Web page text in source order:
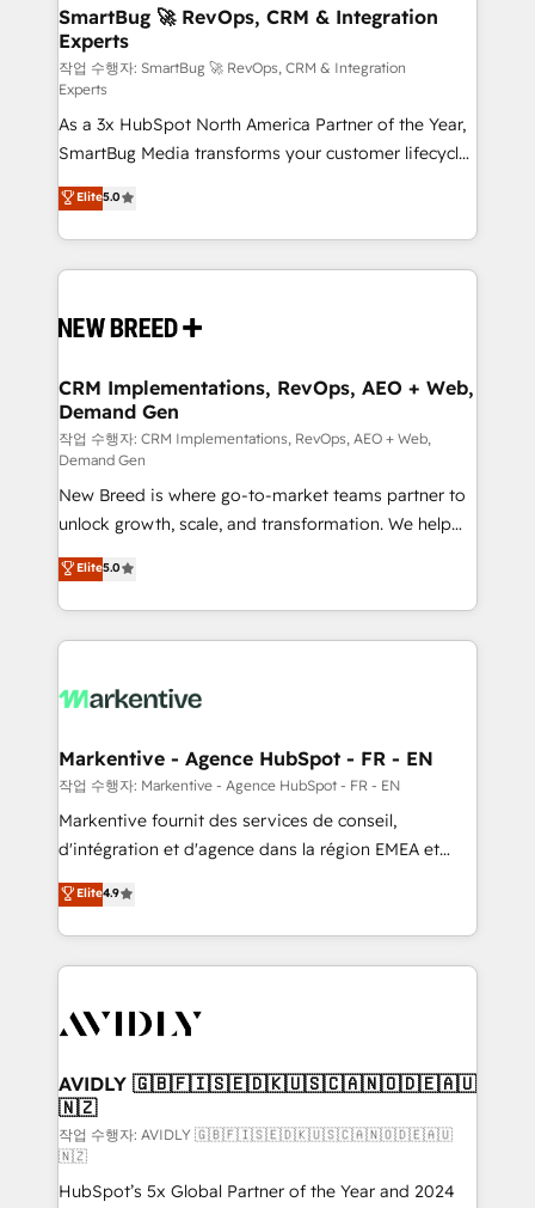
Scalable Architecture: Zero-technical-debt setup
across all Hubs, validated by our 7 HubSpot
Accreditations. AI-Powered RevOps: Breeze AI,
custom AI agents, and high-integrity migrations for
total reporting clarity. Security & Compliance: SOC 2
Type I and HIPAA attested for enterprise-grade data
security. 🏆 Why Bluleadz? GTM OS Partner | 16+
Years Experience | 1,000+ Five-Star Reviews
SmartBug 🚀 RevOps, CRM & Integration
Experts
작업 수행자: SmartBug 🚀 RevOps, CRM & Integration
Experts
As a 3x HubSpot North America Partner of the Year,
SmartBug Media transforms your customer lifecycle
into a revenue engine. Our unified ecosystem
includes specialized divisions Globalia (AI &
Software) and Point Success Media (Paid Media),
making this the official home for all three brands. 🔄
and system integrations powered by Globalia’s
trainers to drive platform adoption. 📈 Revenue
Generation - Full-funnel marketing and high-
performance advertising via Point Success Media. -
Expert deployment of Breeze AI and custom agents
to automate growth. 🏆 Elite Excellence - 8 platform
accreditations and deep HIPAA-compliance
expertise. - A team of 250+ experts dedicated to
your resilient growth.
Elite5.0
CRM Implementations, RevOps, AEO + Web,
Demand Gen
작업 수행자: CRM Implementations, RevOps, AEO + Web,
Demand Gen
New Breed is where go-to-market teams partner to
unlock growth, scale, and transformation. We help
companies activate HubSpot’s AI-powered
customer platform and operationalize HubSpot’s
Loop Marketing framework through expert-led
services, smart agents, and purpose-built apps,
results, fast. ⚙️CRM & RevOps: Align all Hubs to your
🎯Demand Gen & ABM: Drive pipeline with inbound,
ABM, AEO, SEO, & paid media. 👩‍💻Web Design:
Build high-performing websites with UX, messaging,
& conversion strategy that drive results. 🤖AI
AI, & maximize AEO with tailored AI services. 🧩
Integrations: Extend HubSpot with custom
Elite5.0
Markentive - Agence HubSpot - FR - EN
작업 수행자: Markentive - Agence HubSpot - FR - EN
Markentive fournit des services de conseil,
d'intégration et d'agence dans la région EMEA et
North America. Avec plus de 115 experts en
marketing automation, Growth, Revops, CRM et
webdesign. Markentive is both a consulting firm, a
digital agency and an integrator. With over 115
CRM and webdesign (We focus on EMEA - USA
Elite4.9
AVIDLY 🇬🇧🇫🇮🇸🇪🇩🇰🇺🇸🇨🇦🇳🇴🇩🇪🇦🇺
🇳🇿
작업 수행자: AVIDLY 🇬🇧🇫🇮🇸🇪🇩🇰🇺🇸🇨🇦🇳🇴🇩🇪🇦🇺
🇳🇿
HubSpot’s 5x Global Partner of the Year and 2024